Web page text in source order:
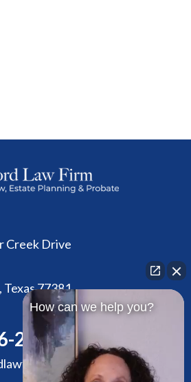
Creek Drive
77381
2305
How can we help you?